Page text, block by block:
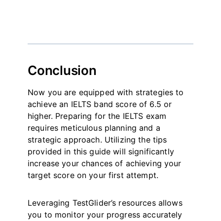
Conclusion
Now you are equipped with strategies to
achieve an IELTS band score of 6.5 or
higher. Preparing for the IELTS exam
requires meticulous planning and a
strategic approach. Utilizing the tips
provided in this guide will significantly
increase your chances of achieving your
target score on your first attempt.
Leveraging TestGlider’s resources allows
you to monitor your progress accurately